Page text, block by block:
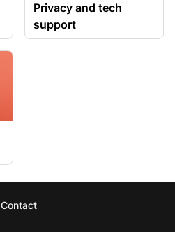
Privacy and tech
support
Contact